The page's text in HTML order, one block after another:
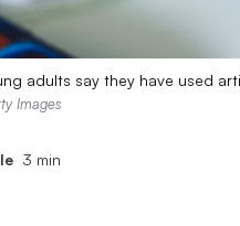
adults say they have used
Images
3 min